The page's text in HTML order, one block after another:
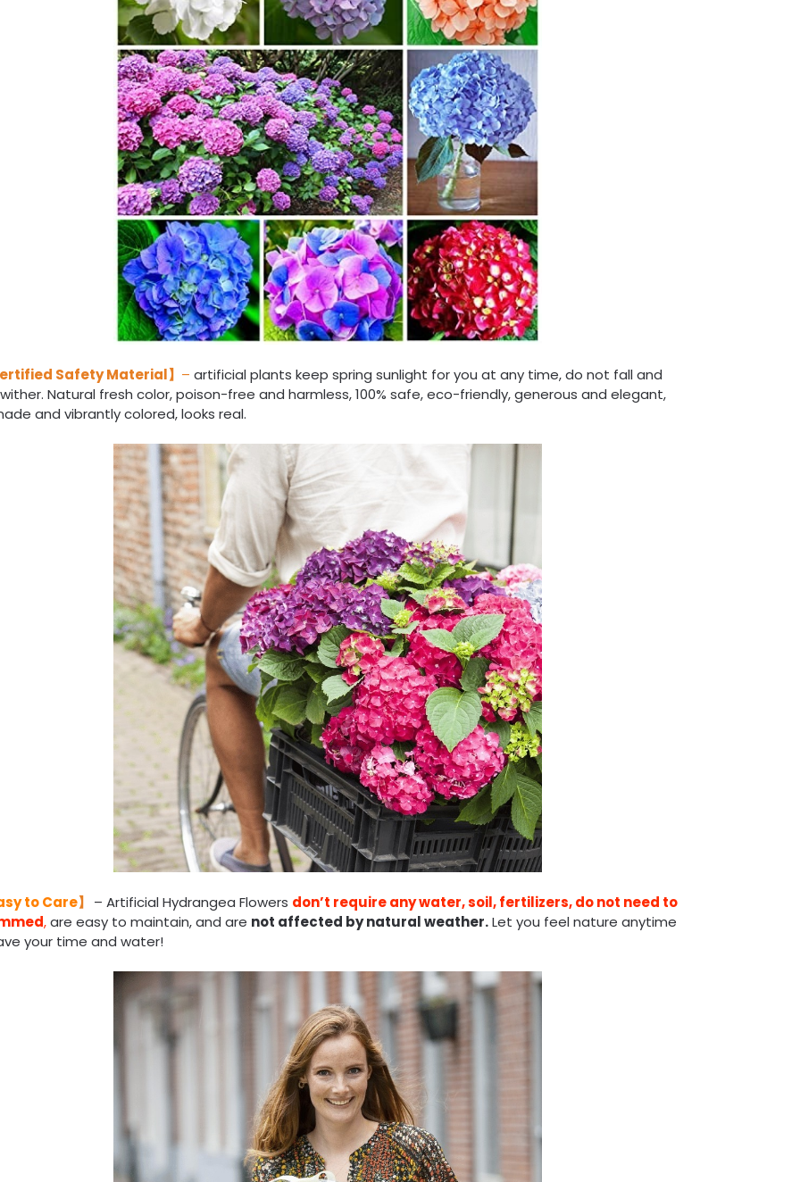
Safety Material】 – artificial plants keep spring sunlight for you at any time, do not fall and
Natural fresh color, poison-free and harmless, 100% safe, eco-friendly, generous and elegant,
and vibrantly colored, looks real.
to Care】 – Artificial Hydrangea Flowers don’t require any water, soil, fertilizers, do not need to
,are easy to maintain, and are not affected by natural weather.Let you feel nature anytime
your time and water!